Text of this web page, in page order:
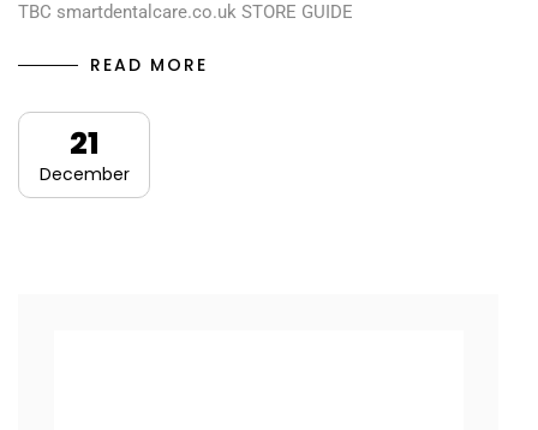
TBC smartdentalcare.co.uk STORE GUIDE
READ MORE
21
December